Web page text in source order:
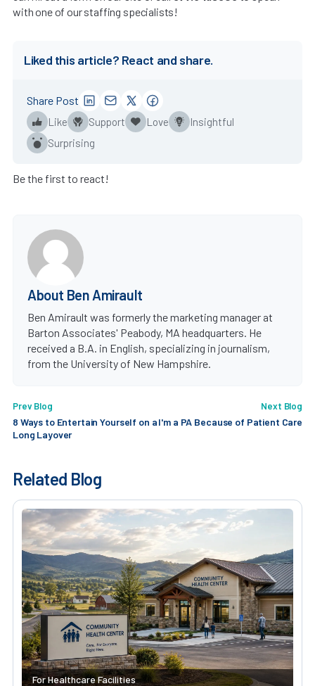
with one of our staffing specialists!
Liked this article? React and share.
Like Support Love
Insightful
Surprising
Share Post
Be the first to react!
About Ben Amirault
Ben Amirault was formerly the marketing manager at
Barton Associates' Peabody, MA headquarters. He
received a B.A. in English, specializing in journalism,
from the University of New Hampshire.
Prev Blog
8 Ways to Entertain Yourself on a
Long Layover
Next Blog
I'm a PA Because of Patient Care
Related Blog
For Healthcare Facilities